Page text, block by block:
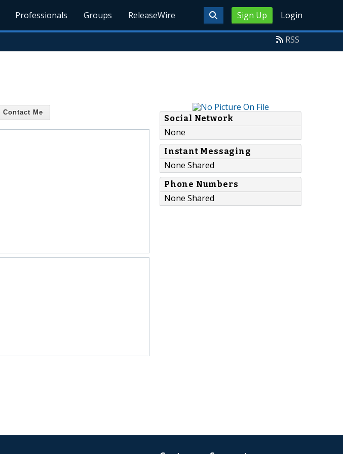
Sign Up Login
Professionals Groups ReleaseWire
RSS
Contact Me
Social Network
None
Instant Messaging
None Shared
Phone Numbers
None Shared